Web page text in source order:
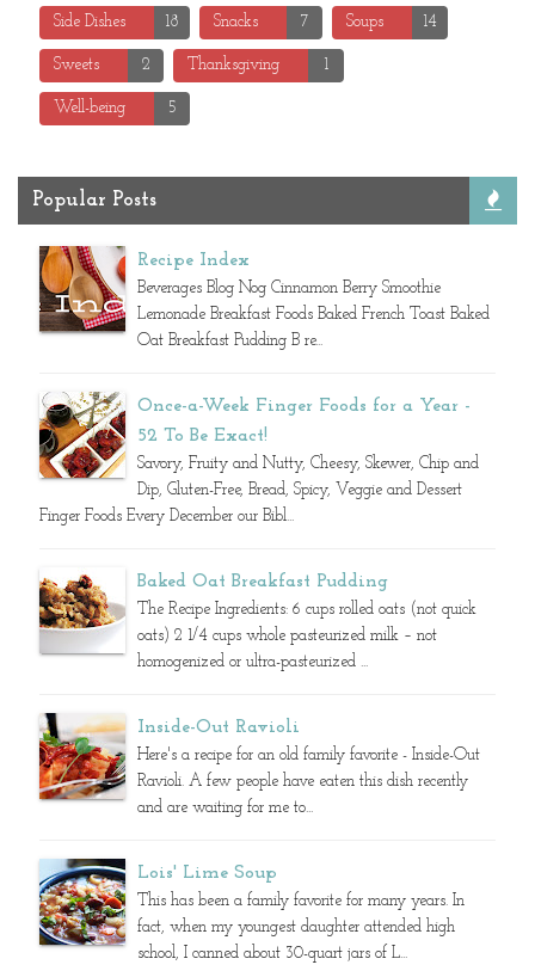
Side Dishes 18 Snacks 7 Soups 14
Sweets 2 Thanksgiving 1
Well-being 5
Popular Posts
Recipe Index
Beverages Blog Nog Cinnamon Berry Smoothie
Lemonade Breakfast Foods Baked French Toast Baked
Oat Breakfast Pudding B re...
Once-a-Week Finger Foods for a Year -
52 To Be Exact!
Savory, Fruity and Nutty, Cheesy, Skewer, Chip and
Dip, Gluten-Free, Bread, Spicy, Veggie and Dessert
Finger Foods Every December our Bibl...
Baked Oat Breakfast Pudding
The Recipe Ingredients: 6 cups rolled oats (not quick
oats) 2 1/4 cups whole pasteurized milk – not
homogenized or ultra-pasteurized ...
Inside-Out Ravioli
Here's a recipe for an old family favorite - Inside-Out
Ravioli. A few people have eaten this dish recently
and are waiting for me to...
Lois' Lime Soup
This has been a family favorite for many years. In
fact, when my youngest daughter attended high
school, I canned about 30-quart jars of L...